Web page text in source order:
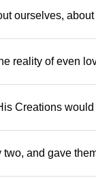
ourselves, about
reality of even
Creations would
two, and gave